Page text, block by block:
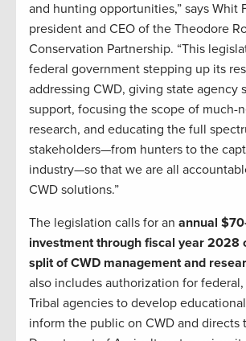
and hunting opportunities,” says Whit
president and CEO of the Theodore
Conservation Partnership. “This
federal government stepping up its
addressing CWD, giving state agency
support, focusing the scope of much-
research, and educating the full
stakeholders—from hunters to the
industry—so that we are all
CWD solutions.”
The legislation calls for an annual
investment through fiscal year 2028
split of CWD management and
also includes authorization for federal,
Tribal agencies to develop
inform the public on CWD and directs